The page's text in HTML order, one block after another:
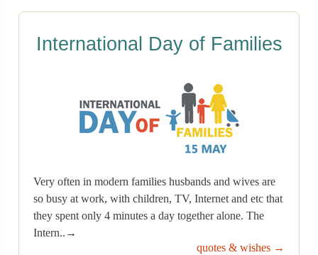
International Day of Families
Very often in modern families husbands and wives are
so busy at work, with children, TV, Internet and etc that
they spent only 4 minutes a day together alone. The
Intern..→
quotes & wishes →